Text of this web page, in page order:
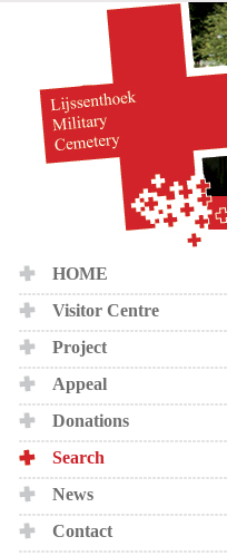
HOME
Visitor Centre
Project
Appeal
Donations
Search
News
Contact